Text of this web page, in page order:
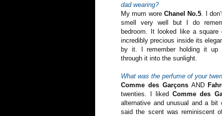
dad wearing?
My mum wore Chanel No.5 . I
smell very well but I do
bedroom. It looked like a
incredibly precious inside its
by it. I remember holding it up
through it into the sunlight.
What was the perfume of your
Comme des GarçonsAND
twenties. I likedComme des
alternative and unusual and a bit
said the scent was reminiscent